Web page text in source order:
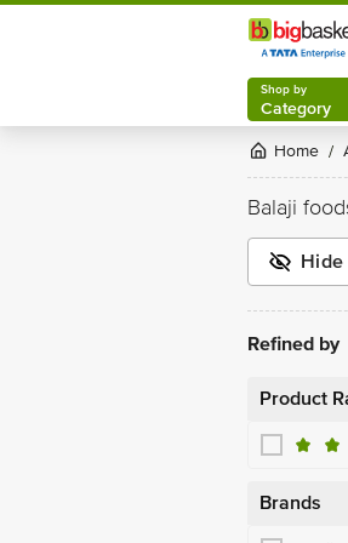
Shop by
Category
Home /
Balaji
Refined by
Product
Brands